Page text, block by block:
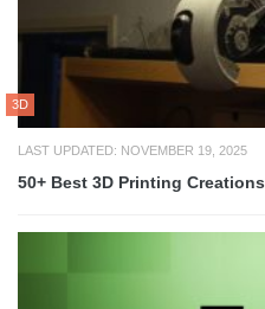
3D
LAST UPDATED: NOVEMBER 19, 2025
50+ Best 3D Printing Creations